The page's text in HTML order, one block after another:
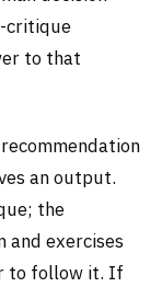
critique
to that
an output.
the
and exercises
to follow it. If